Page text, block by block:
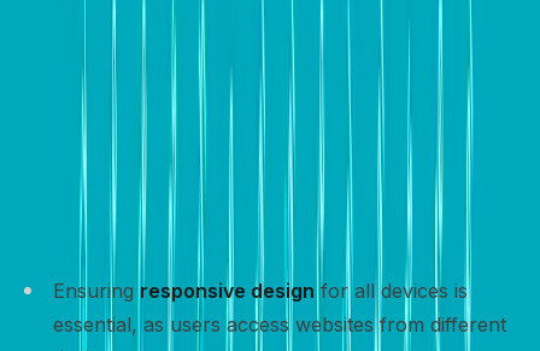
Design for conversion – Key
elements
Designing a website for conversion involves
incorporating key elements that enhance user
experience and encourage visitors to take action:
Ensuringresponsive design for all devices is
essential, as users access websites from different